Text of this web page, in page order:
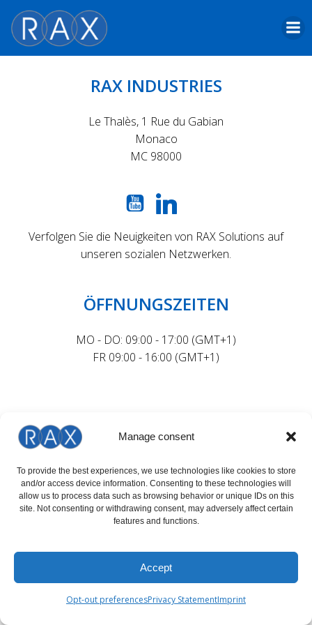
Manage consent
To provide the best experiences, we use technologies like cookies to store
and/or access device information. Consenting to these technologies will
allow us to process data such as browsing behavior or unique IDs on this
site. Not consenting or withdrawing consent, may adversely affect certain
features and functions.
Accept
Opt-out preferencesPrivacy StatementImprint
RAX INDUSTRIES
Le Thalès, 1 Rue du Gabian
Monaco
MC 98000
Verfolgen Sie die Neuigkeiten von RAX Solutions auf
unseren sozialen Netzwerken.
ÖFFNUNGSZEITEN
MO - DO: 09:00 - 17:00 (GMT+1)
FR 09:00 - 16:00 (GMT+1)